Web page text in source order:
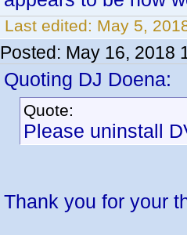
Last edited: May 5,
Posted: May 16, 2018
Quoting DJ Doena:
Quote:
Please uninstall
Thank you for your